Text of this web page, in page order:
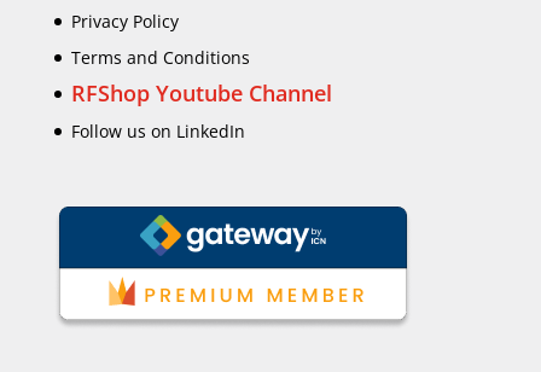
Privacy Policy
Terms and Conditions
RFShop Youtube Channel
Follow us on LinkedIn